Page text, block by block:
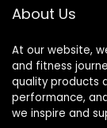
About Us
At our website,
and fitness
quality products
performance,
we inspire and